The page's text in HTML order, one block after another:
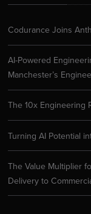
Codurance Joins
AI-Powered
Manchester’s
The 10x Engineering
Turning AI Potential
The Value Multiplier
Delivery to